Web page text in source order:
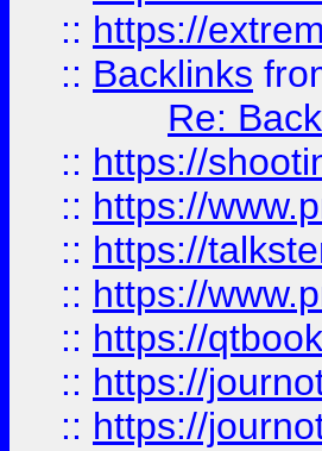
:: https://
:: Backlinks
Re:
:: https://
:: https://
:: https://
:: https://
:: https://
:: https://
:: https://